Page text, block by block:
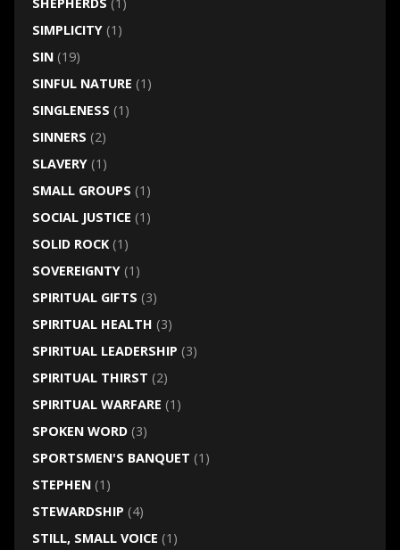
SIMPLICITY(1)
SIN(19)
SINFUL NATURE (1)
SINGLENESS (1)
SINNERS (2)
SLAVERY(1)
SMALL GROUPS (1)
SOCIAL JUSTICE (1)
SOLID ROCK(1)
SOVEREIGNTY(1)
SPIRITUAL GIFTS (3)
SPIRITUAL HEALTH (3)
SPIRITUAL LEADERSHIP (3)
SPIRITUAL THIRST (2)
SPIRITUAL WARFARE (1)
SPOKEN WORD(3)
SPORTSMEN'S BANQUET (1)
STEPHEN(1)
STEWARDSHIP (4)
STILL, SMALL VOICE (1)